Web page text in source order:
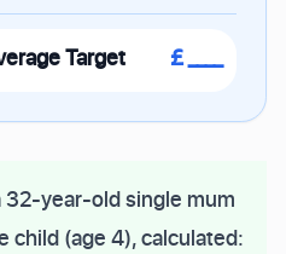
Target £ ____
32-year-old single mum
child (age 4), calculated: